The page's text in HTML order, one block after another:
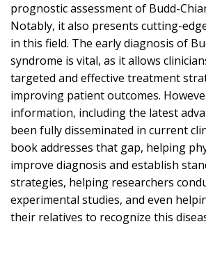
prognostic assessment of Budd-
Notably, it also presents cutting-
in this field. The early diagnosis of
syndrome is vital, as it allows
targeted and effective treatment
improving patient outcomes.
information, including the latest
been fully disseminated in current
book addresses that gap, helping
improve diagnosis and establish
strategies, helping researchers
experimental studies, and even
their relatives to recognize this